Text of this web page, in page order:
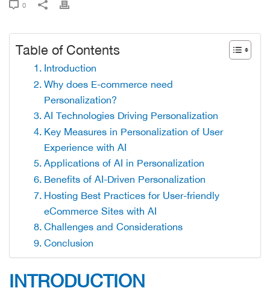
0
Table of Contents
Introduction
Why does E-commerce need
Personalization?
AI Technologies Driving Personalization
Key Measures in Personalization of User
Experience with AI
Applications of AI in Personalization
Benefits of AI-Driven Personalization
Hosting Best Practices for User-friendly
eCommerce Sites with AI
Challenges and Considerations
Conclusion
INTRODUCTION